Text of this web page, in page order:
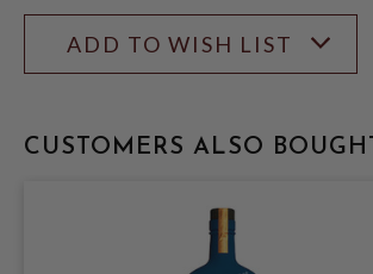
ADD TO WISH LIST
CUSTOMERS ALSO BOUGHT